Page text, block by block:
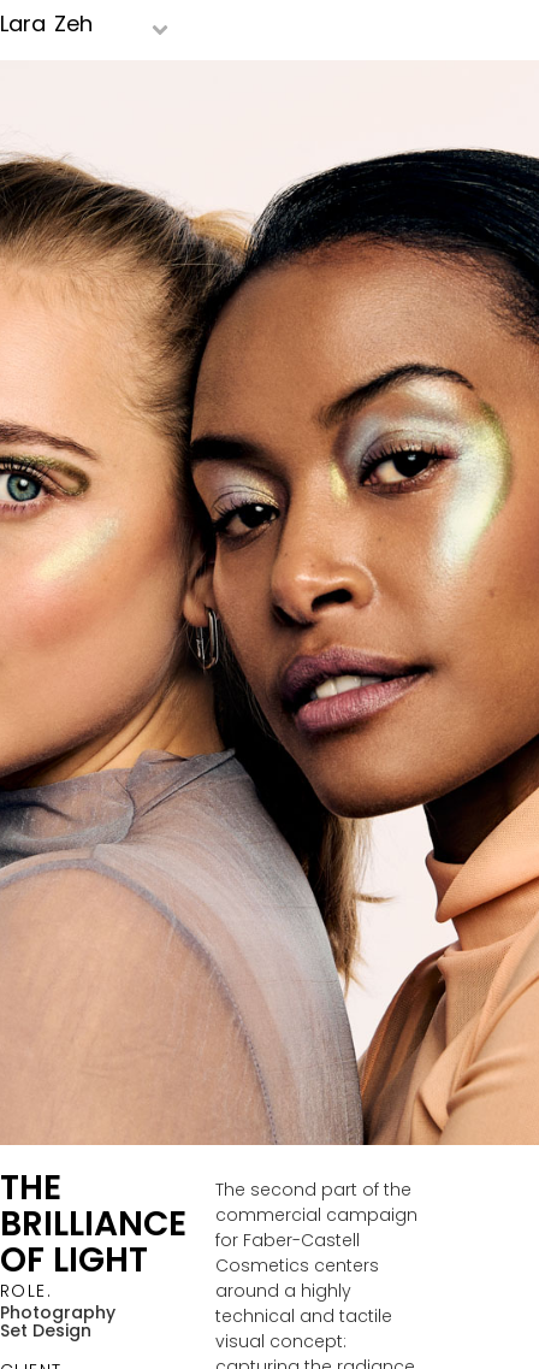
Lara Zeh
THE
BRILLIANCE
OF LIGHT
ROLE.
Photography
Set Design
The second part of the
commercial campaign
for Faber-Castell
Cosmetics centers
around a highly
technical and tactile
visual concept: